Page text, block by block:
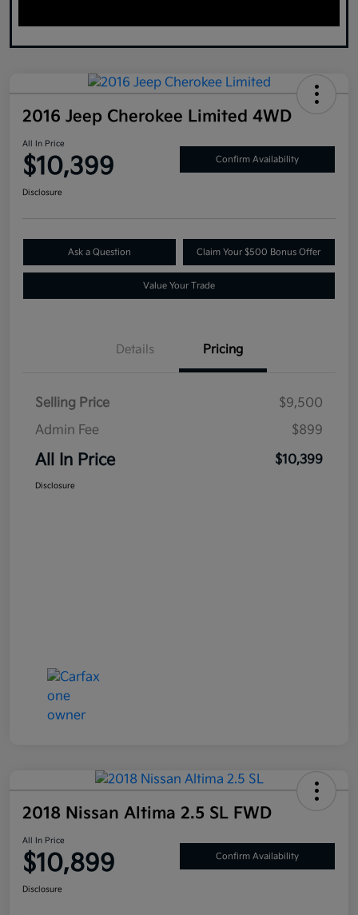
2016 Jeep Cherokee Limited 4WD
All In Price
$10,399 Confirm Availability
Disclosure
Ask a Question Claim Your $500 Bonus Offer
Value Your Trade
Details Pricing
Selling Price
$9,500
Admin Fee
$899
All In Price $10,399
Disclosure
2018 Nissan Altima 2.5 SL FWD
All In Price
$10,899 Confirm Availability
Disclosure